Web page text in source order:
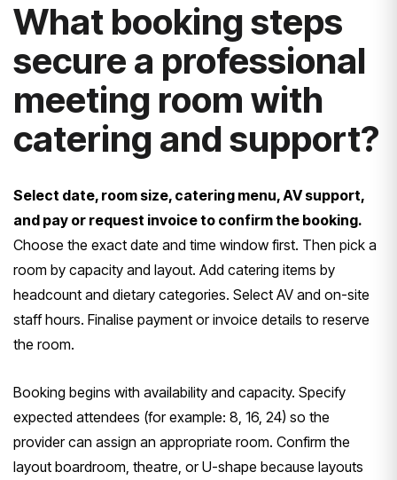
What booking steps
secure a professional
meeting room with
catering and support?
Select date, room size, catering menu, AV support,
and pay or request invoice to confirm the booking.
Choose the exact date and time window first. Then pick a
room by capacity and layout. Add catering items by
headcount and dietary categories. Select AV and on-site
staff hours. Finalise payment or invoice details to reserve
the room.
Booking begins with availability and capacity. Specify
expected attendees (for example: 8, 16, 24) so the
provider can assign an appropriate room. Confirm the
layout boardroom, theatre, or U-shape because layouts